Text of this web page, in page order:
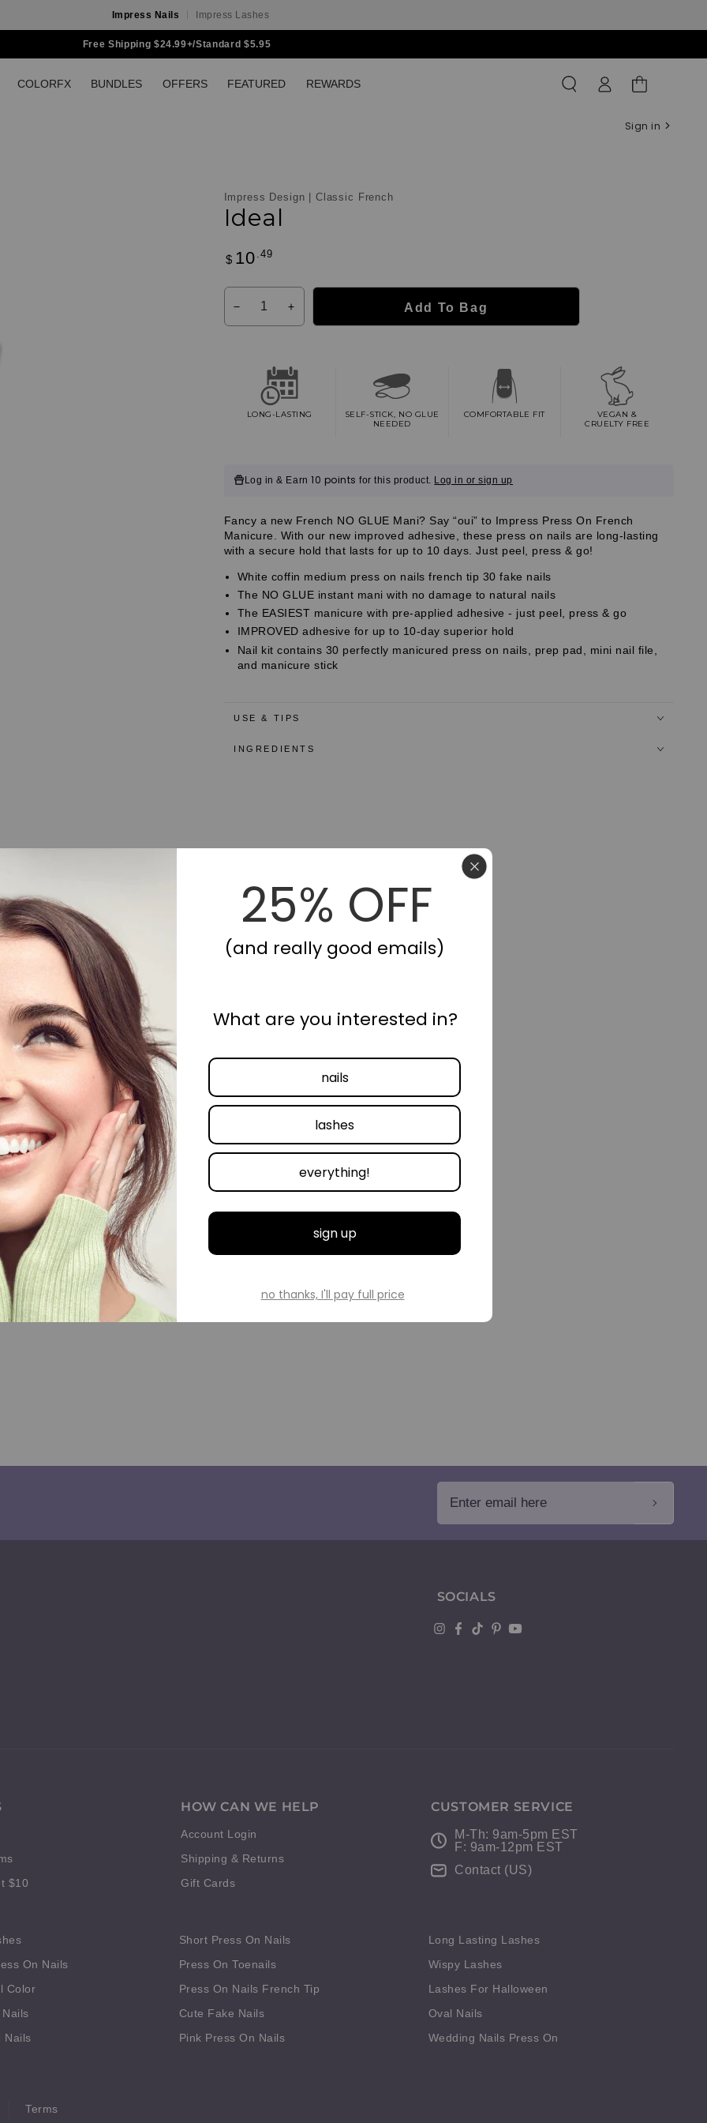
Impress Nails Impress Lashes
Free Shipping $24.99+/Standard $5.95
COLORFX BUNDLES OFFERS FEATURED REWARDS
in
Bag
Sign in
Ideal
Impress Design | Classic French
Customer
Reviews
Regular
$ 10 .49
Decrease
quantity
French
Fake
Ideal
Tips,
White
&amp;
Medium,
Coffin,
Manicure
Increase
quantity
French
No
Glue
Fake
Ideal
Tips,
White
&amp;
Medium,
Coffin,
Manicure
Add To Bag
LONG-LASTING
SELF-STICK, NO GLUE
NEEDED
COMFORTABLE FIT
VEGAN &
CRUELTY FREE
Customer
Log in & Earn10 points for this product. Log in or sign up
Customer
Reviews
Customer
Fancy a new French NO GLUE Mani? Say “oui” to Impress Press On French
Manicure. With our new improved adhesive, these press on nails are long-lasting
with a secure hold that lasts for up to 10 days. Just peel, press & go!
White coffin medium press on nails french tip 30 fake nails
The NO GLUE instant mani with no damage to natural nails
The EASIEST manicure with pre-applied adhesive - just peel, press & go
IMPROVED adhesive for up to 10-day superior hold
Nail kit contains 30 perfectly manicured press on nails, prep pad, mini nail file,
and manicure stick
USE & TIPS
INGREDIENTS
Enter email here
SOCIALS
Instagram
Facebook
TikTok
$10
HOW CAN WE HELP
Account Login
Shipping & Returns
Gift Cards
CUSTOMER SERVICE
M-Th: 9am-5pm EST
F: 9am-12pm EST
Contact (US)
Short Press On Nails Long Lasting Lashes
On Nails Press On Toenails Wispy Lashes
Color Press On Nails French Tip Lashes For Halloween
Cute Fake Nails Oval Nails
Nails Pink Press On Nails Wedding Nails Press On
Terms